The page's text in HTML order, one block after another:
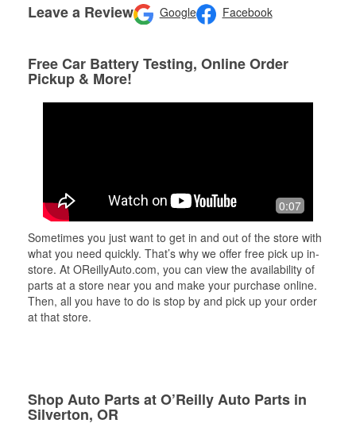
Leave a Review Google Facebook
Free Car Battery Testing, Online Order
Pickup & More!
0:07
Sometimes you just want to get in and out of the store with
what you need quickly. That’s why we offer free pick up in-
store. At OReillyAuto.com, you can view the availability of
parts at a store near you and make your purchase online.
Then, all you have to do is stop by and pick up your order
at that store.
Shop Auto Parts at O’Reilly Auto Parts in
Silverton, OR